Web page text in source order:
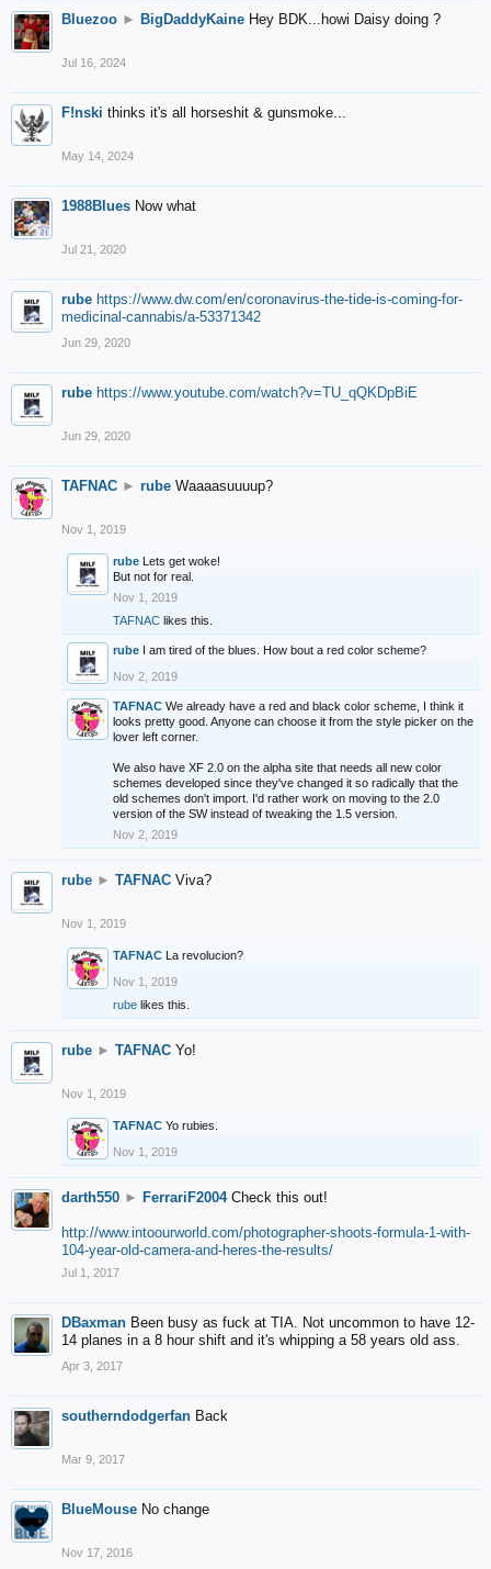
Bluezoo ► BigDaddyKaine Hey BDK...howi Daisy doing ?
Jul 16, 2024
F!nski thinks it's all horseshit & gunsmoke...
May 14, 2024
1988Blues Now what
Jul 21, 2020
rube https://www.dw.com/en/coronavirus-the-tide-is-coming-for-
medicinal-cannabis/a-53371342
Jun 29, 2020
rube https://www.youtube.com/watch?v=TU_qQKDpBiE
Jun 29, 2020
TAFNAC ► rube Waaaasuuuup?
Nov 1, 2019
rube Lets get woke!
But not for real.
Nov 1, 2019
TAFNAC likes this.
rube I am tired of the blues. How bout a red color scheme?
Nov 2, 2019
TAFNAC We already have a red and black color scheme, I think it
looks pretty good. Anyone can choose it from the style picker on the
lover left corner.
We also have XF 2.0 on the alpha site that needs all new color
schemes developed since they've changed it so radically that the
old schemes don't import. I'd rather work on moving to the 2.0
version of the SW instead of tweaking the 1.5 version.
Nov 2, 2019
rube ► TAFNAC Viva?
Nov 1, 2019
TAFNAC La revolucion?
Nov 1, 2019
rube likes this.
rube ► TAFNAC Yo!
Nov 1, 2019
TAFNAC Yo rubies.
Nov 1, 2019
darth550 ► FerrariF2004 Check this out!
http://www.intoourworld.com/photographer-shoots-formula-1-with-
104-year-old-camera-and-heres-the-results/
Jul 1, 2017
DBaxman Been busy as fuck at TIA. Not uncommon to have 12-
14 planes in a 8 hour shift and it's whipping a 58 years old ass.
Apr 3, 2017
southerndodgerfan Back
Mar 9, 2017
BlueMouse No change
Nov 17, 2016